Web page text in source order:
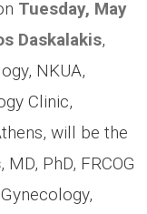
Tuesday, May
Daskalakis,
NKUA,
Clinic,
will be the
, MD, PhD, FRCOG